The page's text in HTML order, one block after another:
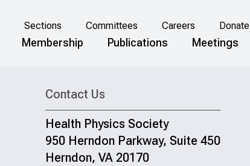
Sections Committees Careers Donate
Membership Publications Meetings
Contact Us
Health Physics Society
950 Herndon Parkway, Suite 450
Herndon, VA 20170